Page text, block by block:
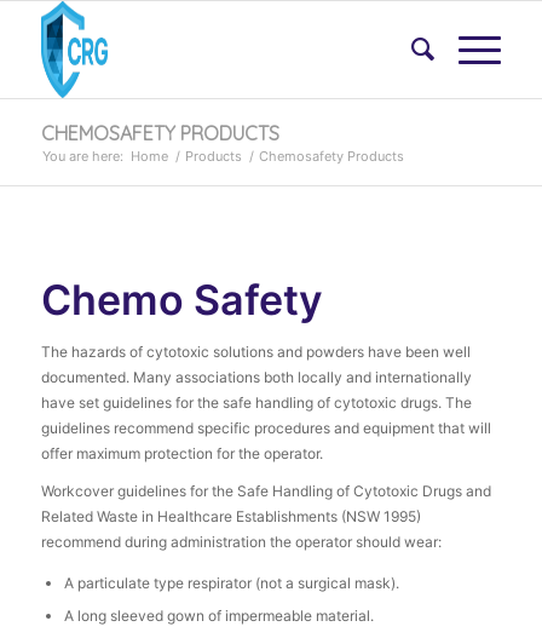
CHEMOSAFETY PRODUCTS
You are here: Home / Products / Chemosafety Products
Chemo Safety
The hazards of cytotoxic solutions and powders have been well
documented. Many associations both locally and internationally
have set guidelines for the safe handling of cytotoxic drugs. The
guidelines recommend specific procedures and equipment that will
offer maximum protection for the operator.
Workcover guidelines for the Safe Handling of Cytotoxic Drugs and
Related Waste in Healthcare Establishments (NSW 1995)
recommend during administration the operator should wear:
A particulate type respirator (not a surgical mask).
A long sleeved gown of impermeable material.